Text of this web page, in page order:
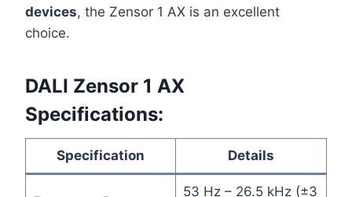
devices, the Zensor 1 AX is an excellent
choice.
DALI Zensor 1 AX
Specifications:
Specification Details
53 Hz – 26.5 kHz (±3